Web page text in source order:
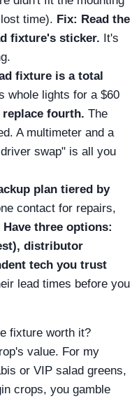
time). Fix: Read the
fixture's sticker. It's
fixture is a total
whole lights for a $60
fourth. The
A multimeter and a
swap" is all you
plan tiered by
contact for repairs,
Have three options:
distributor
tech you trust
lead times before you
fixture worth it?
value. For my
or VIP salad greens,
crops, you gamble